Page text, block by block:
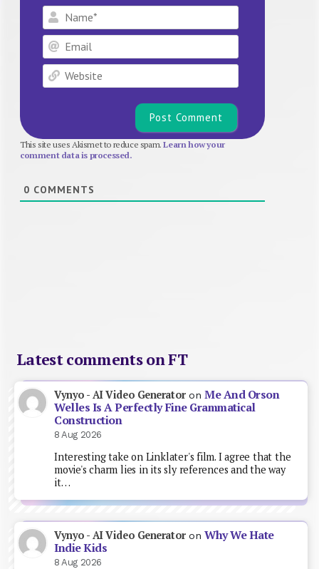
Name*
Email
Website
This site uses Akismet to reduce spam.Learn how your
comment data is processed.
0 COMMENTS
Latest comments on FT
Vynyo - AI Video GeneratoronMe And Orson
Welles Is A Perfectly Fine Grammatical
Construction
8 Aug 2026
Interesting take on Linklater's film. I agree that the
movie's charm lies in its sly references and the way
it…
Vynyo - AI Video GeneratoronWhy We Hate
Indie Kids
8 Aug 2026